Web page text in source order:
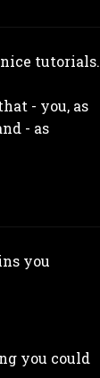
tutorials.
- you, as
- as
you
you could